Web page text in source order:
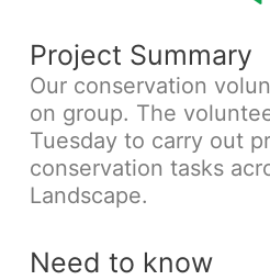
Project Summary
Our conservation
on group. The
Tuesday to carry out
conservation tasks
Landscape.
Need to know